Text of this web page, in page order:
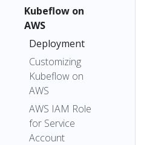
Kubeflow on
AWS
Deployment
Customizing
Kubeflow on
AWS
AWS IAM Role
for Service
Account